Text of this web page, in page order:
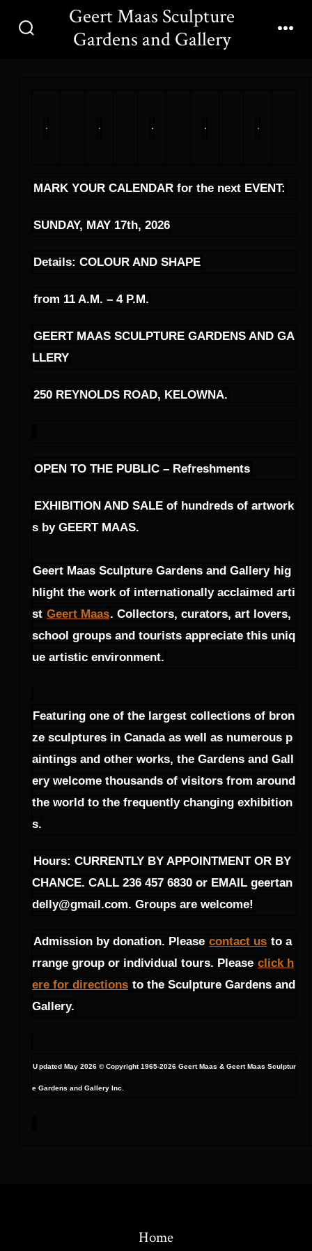
Geert Maas Sculpture
Gardens and Gallery
MARK YOUR CALENDAR for the next EVENT:
SUNDAY, MAY 17th, 2026
Details: COLOUR AND SHAPE
from 11 A.M. – 4 P.M.
GEERT MAAS SCULPTURE GARDENS AND GA
LLERY
250 REYNOLDS ROAD, KELOWNA.
OPEN TO THE PUBLIC – Refreshments
EXHIBITION AND SALE of hundreds of artwork
s by GEERT MAAS.
Geert Maas Sculpture Gardens and Gallery hig
hlight the work of internationally acclaimed arti
st Geert Maas. Collectors, curators, art lovers,
school groups and tourists appreciate this uniq
ue artistic environment.
Featuring one of the largest collections of bron
ze sculptures in Canada as well as numerous p
aintings and other works, the Gardens and Gall
ery welcome thousands of visitors from around
the world to the frequently changing exhibition
s.
Hours: CURRENTLY BY APPOINTMENT OR BY
CHANCE. CALL 236 457 6830 or EMAIL geertan
delly@gmail.com. Groups are welcome!
Admission by donation. Please contact us to a
rrange group or individual tours. Please click h
ere for directions to the Sculpture Gardens and
Gallery.
Updated May 2026 © Copyright 1965-2026 Geert Maas & Geert Maas Sculptur
e Gardens and Gallery Inc.
Home